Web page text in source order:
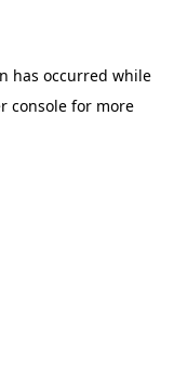
has occurred while
console for more